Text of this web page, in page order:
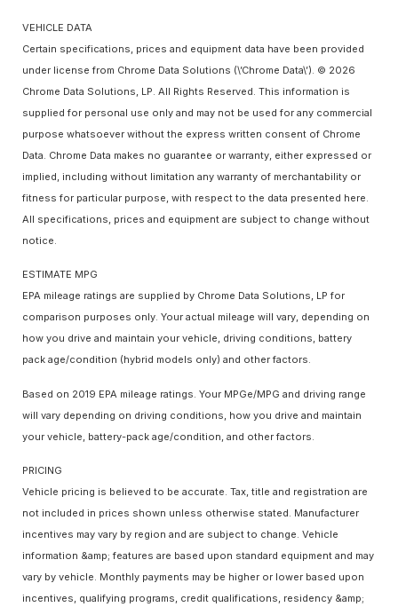
VEHICLE DATA
Certain specifications, prices and equipment data have been provided
under license from Chrome Data Solutions (\’Chrome Data\’). © 2026
Chrome Data Solutions, LP. All Rights Reserved. This information is
supplied for personal use only and may not be used for any commercial
purpose whatsoever without the express written consent of Chrome
Data. Chrome Data makes no guarantee or warranty, either expressed or
implied, including without limitation any warranty of merchantability or
fitness for particular purpose, with respect to the data presented here.
All specifications, prices and equipment are subject to change without
notice.
ESTIMATE MPG
EPA mileage ratings are supplied by Chrome Data Solutions, LP for
comparison purposes only. Your actual mileage will vary, depending on
how you drive and maintain your vehicle, driving conditions, battery
pack age/condition (hybrid models only) and other factors.
Based on 2019 EPA mileage ratings. Your MPGe/MPG and driving range
will vary depending on driving conditions, how you drive and maintain
your vehicle, battery-pack age/condition, and other factors.
PRICING
Vehicle pricing is believed to be accurate. Tax, title and registration are
not included in prices shown unless otherwise stated. Manufacturer
incentives may vary by region and are subject to change. Vehicle
information &amp; features are based upon standard equipment and may
vary by vehicle. Monthly payments may be higher or lower based upon
incentives, qualifying programs, credit qualifications, residency &amp;